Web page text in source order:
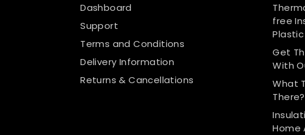
Dashboard
Support
Terms and Conditions
Delivery Information
Returns & Cancellations
free
Get
With
What
There?
Home